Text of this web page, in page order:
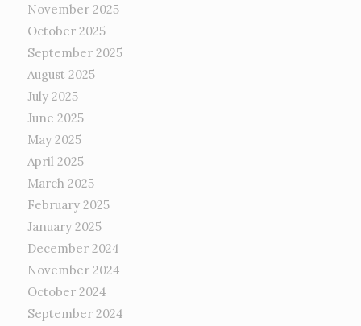
November 2025
October 2025
September 2025
August 2025
July 2025
June 2025
May 2025
April 2025
March 2025
February 2025
January 2025
December 2024
November 2024
October 2024
September 2024